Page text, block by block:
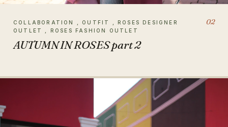
COLLABORATION , OUTFIT , ROSES DESIGNER
OUTLET , ROSES FASHION OUTLET
02
AUTUMN IN ROSES part 2